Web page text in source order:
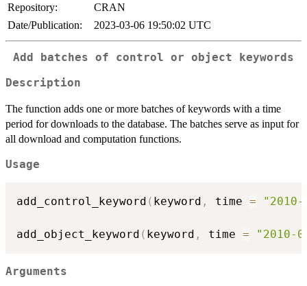
Repository:
CRAN
Date/Publication:
2023-03-06 19:50:02 UTC
Add batches of control or object keywords
Description
The function adds one or more batches of keywords with a time
period for downloads to the database. The batches serve as input for
all download and computation functions.
Usage
add_control_keyword ( keyword , time =
add_object_keyword ( keyword , time = "2010-
Arguments